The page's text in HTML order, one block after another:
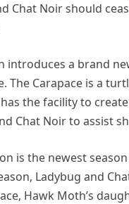
Chat Noir should
introduces a brand
The Carapace is a
the facility to
Chat Noir to assist
is the newest
Ladybug and
Hawk Moth’s